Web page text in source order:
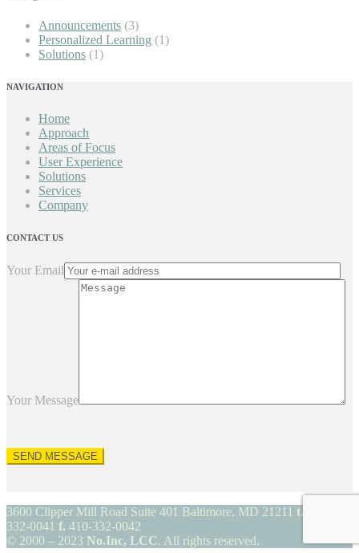
Announcements (3)
Personalized Learning (1)
Solutions (1)
NAVIGATION
Home
Approach
Areas of Focus
User Experience
Solutions
Services
Company
CONTACT US
Your Email
Your Message
3600 Clipper Mill Road Suite 401 Baltimore, MD 21211 t.
332-0041 f. 410-332-0042
© 2000 – 2023 No.Inc, LCC. All rights reserved.